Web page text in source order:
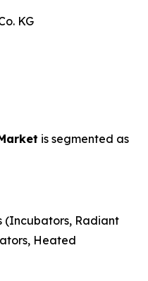
KG
is segmented as
(Incubators, Radiant
Heated